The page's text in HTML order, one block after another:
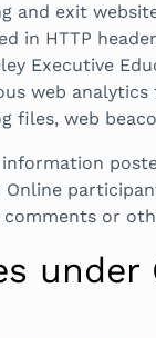
and exit
in HTTP
Executive
web
files, web
Online
or
under